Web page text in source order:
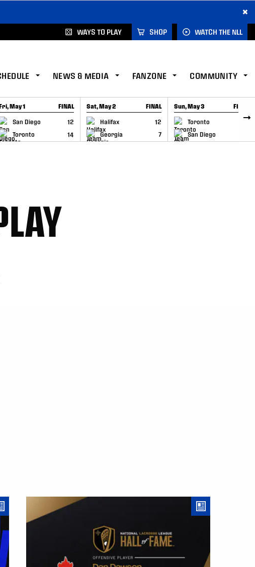
×
WAYS TO PLAY SHOP WATCH THE NLL
NEWS & MEDIA FANZONE COMMUNITY
May 1 FINAL
San Diego
12
Toronto
14
GAME RECAP
Sat, May 2 FINAL
Halifax
12
Georgia
7
GAME RECAP
Sun, May 3 FINAL
Toronto
6
San Diego
GAME RECAP